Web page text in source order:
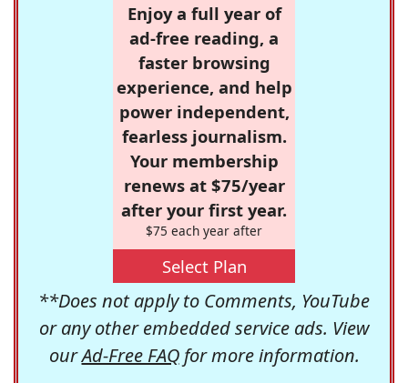
Enjoy a full year of
ad-free reading, a
faster browsing
experience, and help
power independent,
fearless journalism.
Your membership
renews at $75/year
after your first year.
$75 each year after
Select Plan
**Does not apply to Comments, YouTube
or any other embedded service ads. View
ourAd-Free FAQfor more information.